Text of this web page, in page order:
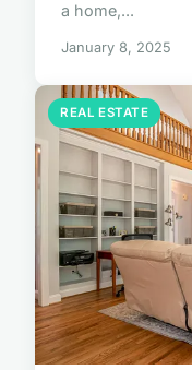
a home,...
January 8, 2025
REAL ESTATE